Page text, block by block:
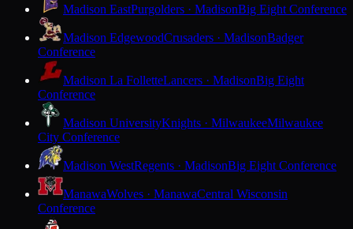
Madison EastPurgolders · MadisonBig Eight Conference
Madison EdgewoodCrusaders · MadisonBadger
Conference
Madison La FolletteLancers · MadisonBig Eight
Conference
Madison UniversityKnights · MilwaukeeMilwaukee
City Conference
Madison WestRegents · MadisonBig Eight Conference
ManawaWolves · ManawaCentral Wisconsin
Conference